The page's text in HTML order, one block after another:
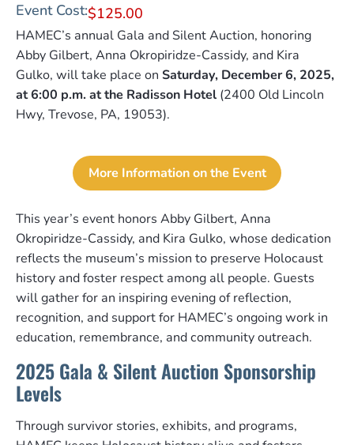
Event Cost:$125.00
HAMEC’s annual Gala and Silent Auction, honoring
Abby Gilbert, Anna Okropiridze-Cassidy, and Kira
Gulko, will take place on Saturday, December 6, 2025,
at 6:00 p.m. at the Radisson Hotel (2400 Old Lincoln
Hwy, Trevose, PA, 19053).
More Information on the Event
This year’s event honors Abby Gilbert, Anna
Okropiridze-Cassidy, and Kira Gulko, whose dedication
reflects the museum’s mission to preserve Holocaust
history and foster respect among all people. Guests
will gather for an inspiring evening of reflection,
recognition, and support for HAMEC’s ongoing work in
education, remembrance, and community outreach.
2025 Gala & Silent Auction Sponsorship
Levels
Through survivor stories, exhibits, and programs,